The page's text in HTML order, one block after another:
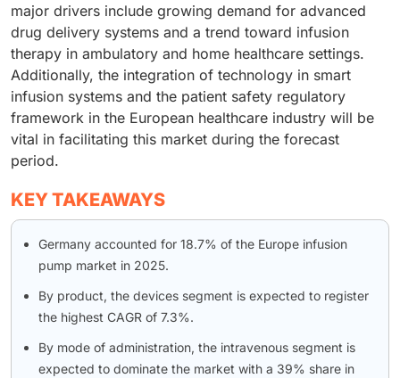
major drivers include growing demand for advanced
drug delivery systems and a trend toward infusion
therapy in ambulatory and home healthcare settings.
Additionally, the integration of technology in smart
infusion systems and the patient safety regulatory
framework in the European healthcare industry will be
vital in facilitating this market during the forecast
period.
KEY TAKEAWAYS
Germany accounted for 18.7% of the Europe infusion
pump market in 2025.
By product, the devices segment is expected to register
the highest CAGR of 7.3%.
By mode of administration, the intravenous segment is
expected to dominate the market with a 39% share in